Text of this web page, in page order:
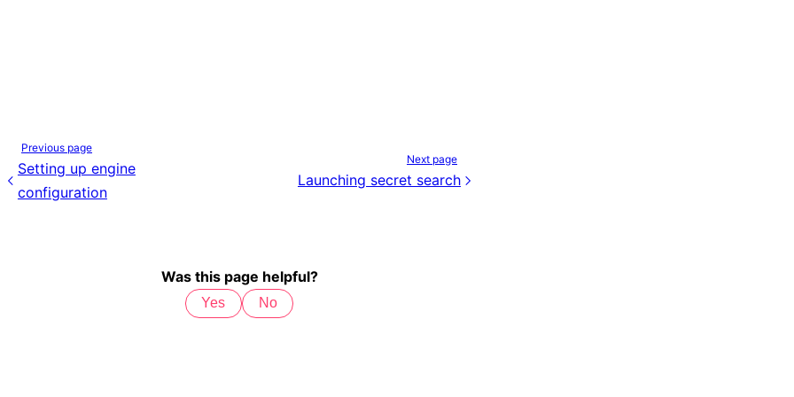
Previous page
Setting up engine
configuration
Next page
Launching secret search
Was this page helpful?
Yes No